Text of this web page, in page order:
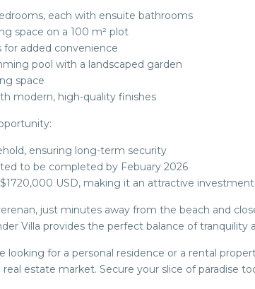
each with ensuite bathrooms
space on a 100 m² plot
for added convenience
pool with a landscaped garden
space
modern, high-quality finishes
ensuring long-term security
to be completed by Febuary 2026
USD, making it an attractive
just minutes away from the beach and
Villa provides the perfect balance of tranquility
looking for a personal residence or a rental
real estate market. Secure your slice of paradise